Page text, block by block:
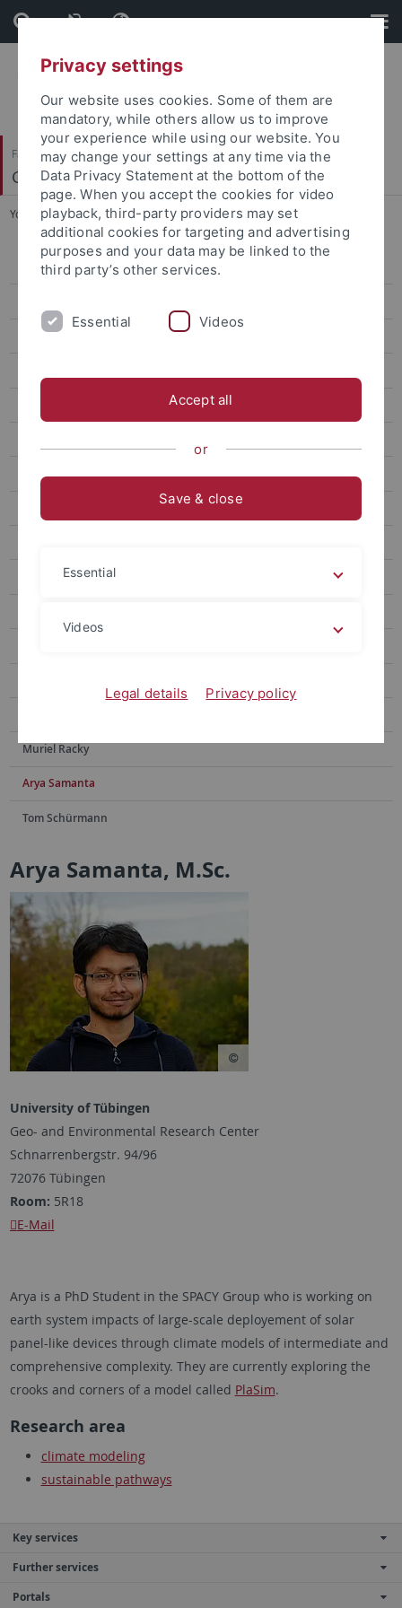
Skip
to
content
Skip
to
footer
Faculty of Science
Geo- und Umweltnaturwissenschaften
You are here: Home ... Arya Samanta
Kira Rehfeld
Armelle Ballian
Sebastian N. Höpker
Valdir F. Novello
Muriel Racky
Arya Samanta
Tom Schürmann
Arya Samanta, M.Sc.
University of Tübingen
Geo- and Environmental Research Center
Schnarrenbergstr. 94/96
72076 Tübingen
Room: 5R18
E-Mail
Arya is a PhD Student in the SPACY Group who is working on
earth system impacts of large-scale deployement of solar
panel-like devices through climate models of intermediate and
comprehensive complexity. They are currently exploring the
crooks and corners of a model called PlaSim.
Research area
climate modeling
sustainable pathways
Key services
Further services
Portals
Privacy settings
Our website uses cookies. Some of them are
mandatory, while others allow us to improve
your experience while using our website. You
may change your settings at any time via the
Data Privacy Statement at the bottom of the
page. When you accept the cookies for video
playback, third-party providers may set
additional cookies for targeting and advertising
purposes and your data may be linked to the
third party’s other services.
Essential Videos
Accept all
or
Save & close
Essential
Videos
Legal details Privacy policy